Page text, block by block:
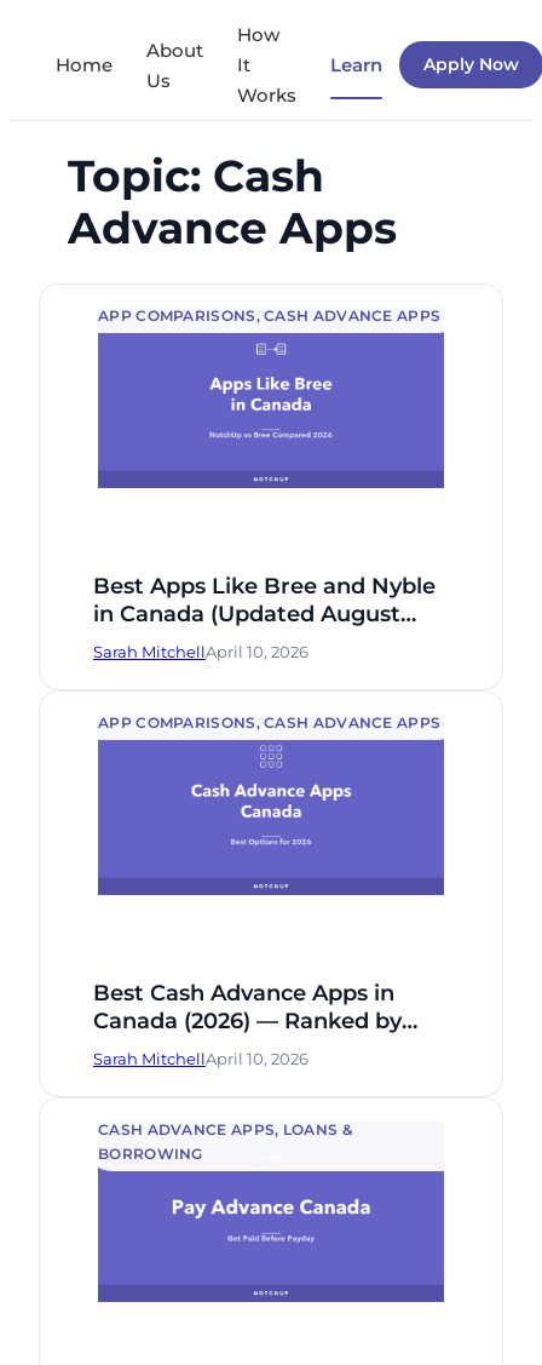
Home
About
Us
How
It
Works
Learn Apply Now
Topic: Cash
Advance Apps
APP COMPARISONS, CASH ADVANCE APPS
Best Apps Like Bree and Nyble
in Canada (Updated August
2026): 5 Alternatives Compared
Sarah MitchellApril 10, 2026
APP COMPARISONS, CASH ADVANCE APPS
Best Cash Advance Apps in
Canada (2026) — Ranked by
Fee, Speed & Who Qualifies
Sarah MitchellApril 10, 2026
CASH ADVANCE APPS, LOANS &
BORROWING